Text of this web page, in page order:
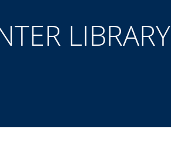
LIBRARY